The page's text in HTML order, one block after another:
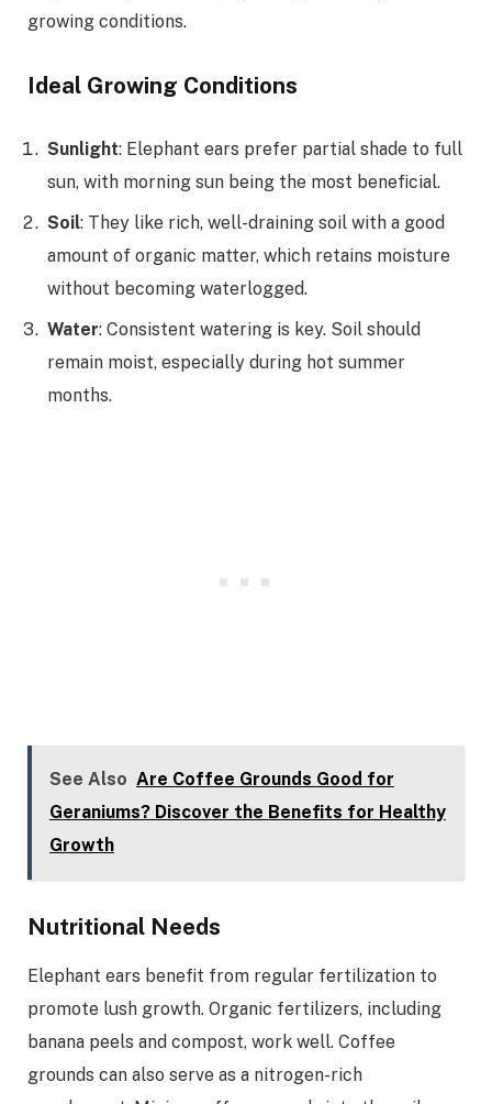
growing conditions.
Ideal Growing Conditions
Sunlight: Elephant ears prefer partial shade to full
sun, with morning sun being the most beneficial.
Soil: They like rich, well-draining soil with a good
amount of organic matter, which retains moisture
without becoming waterlogged.
Water: Consistent watering is key. Soil should
remain moist, especially during hot summer
months.
See Also Are Coffee Grounds Good for
Geraniums? Discover the Benefits for Healthy
Growth
Nutritional Needs
Elephant ears benefit from regular fertilization to
promote lush growth. Organic fertilizers, including
banana peels and compost, work well. Coffee
grounds can also serve as a nitrogen-rich